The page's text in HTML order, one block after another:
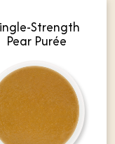
Strength
Pear Purée